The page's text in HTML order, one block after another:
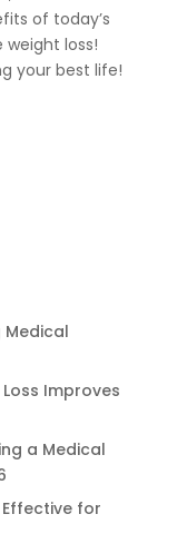
of today’s
loss!
your best life!
Medical
Improves
a Medical
Effective for